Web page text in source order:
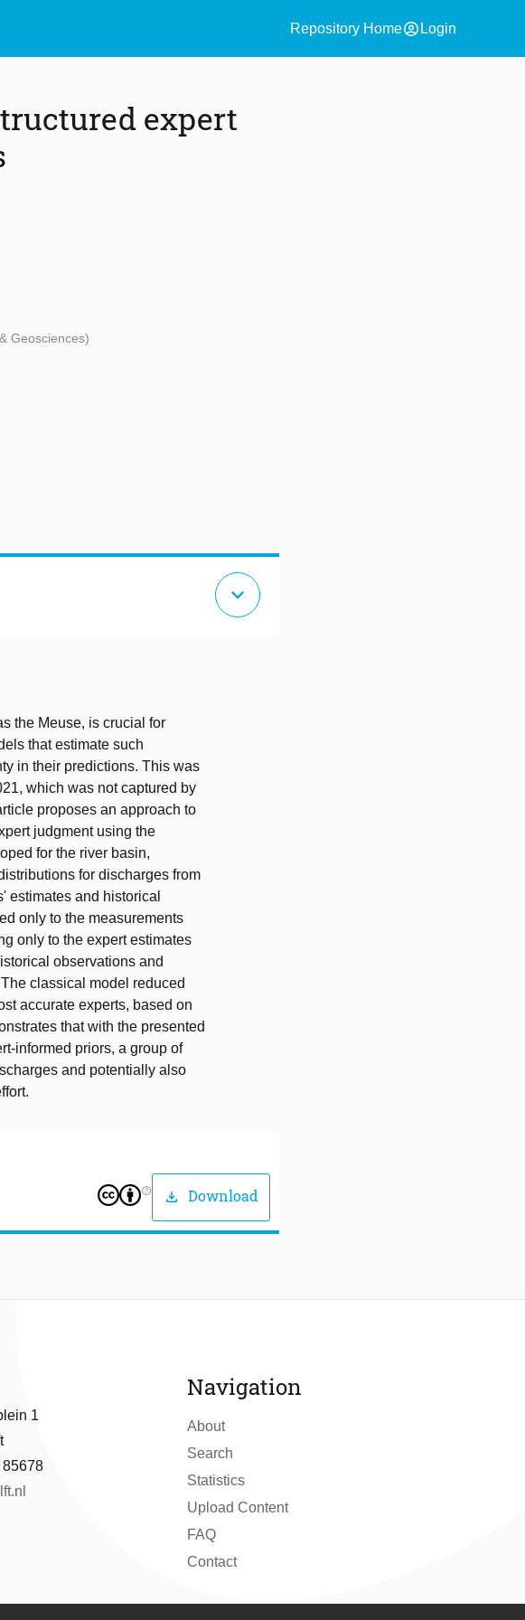
Repository Homeaccount_circle Login
expert
Geosciences)
expand_more
the Meuse, is crucial for
that estimate such
in their predictions. This was
which was not captured by
proposes an approach to
judgment using the
for the river basin,
for discharges from
estimates and historical
only to the measurements
only to the expert estimates
observations and
classical model reduced
accurate experts, based on
that with the presented
informed priors, a group of
and potentially also
help_outline download Download
1
85678
Navigation
About
Search
Statistics
Upload Content
FAQ
Contact